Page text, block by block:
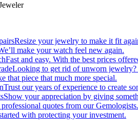
Resize your jewelry to make it fit
make your watch feel new again.
Fast and easy. With the best prices
Looking to get rid of unworn jewelry?
that piece that much more special.
Trust our years of experience to create
Show your appreciation by giving
quotes from our Gemologists.
with protecting your investment.